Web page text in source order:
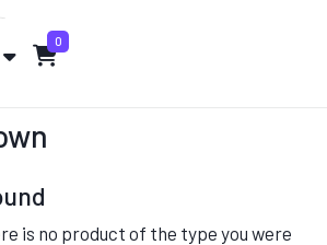
0
is no product of the type you were